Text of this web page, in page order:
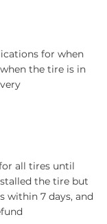
for when
the tire is in
all tires until
the tire but
within 7 days, and